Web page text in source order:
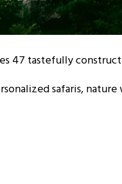
47 tastefully
safaris,